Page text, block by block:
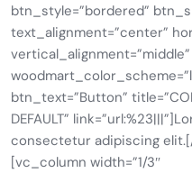
btn_style=”bordered”
text_alignment=”center”
btn_text=”Button”
DEFAULT”
consectetur adipiscing
[vc_column width=”1/3″